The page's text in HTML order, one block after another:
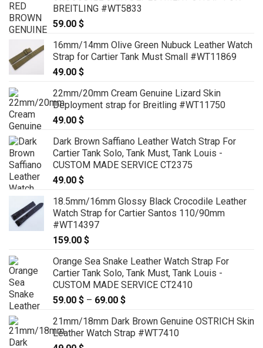
BREITLING #WT5833
59.00 $
16mm/14mm Olive Green Nubuck Leather Watch
Strap for Cartier Tank Must Small #WT11869
49.00 $
22mm/20mm Cream Genuine Lizard Skin
Deployment strap for Breitling #WT11750
49.00 $
Dark Brown Saffiano Leather Watch Strap For
Cartier Tank Solo, Tank Must, Tank Louis -
CUSTOM MADE SERVICE CT2375
49.00 $
18.5mm/16mm Glossy Black Crocodile Leather
Watch Strap for Cartier Santos 110/90mm
#WT14397
159.00 $
Orange Sea Snake Leather Watch Strap For
Cartier Tank Solo, Tank Must, Tank Louis -
CUSTOM MADE SERVICE CT2410
59.00 $ – 69.00 $
59.00 $
through
21mm/18mm Dark Brown Genuine OSTRICH Skin
Leather Watch Strap #WT7410